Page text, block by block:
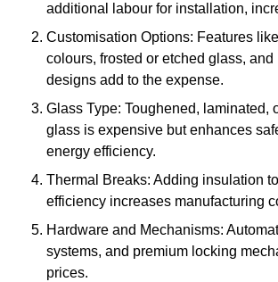
additional labour for installation,
Customisation Options: Features
colours, frosted or etched glass,
designs add to the expense.
Glass Type: Toughened, laminated,
glass is expensive but enhances
energy efficiency.
Thermal Breaks: Adding insulation
efficiency increases manufacturing
Hardware and Mechanisms:
systems, and premium locking
prices.